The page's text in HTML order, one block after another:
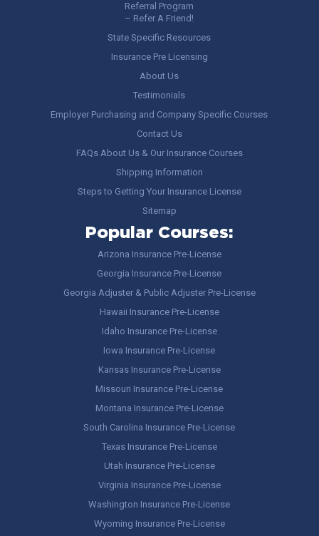
Referral Program
– Refer A Friend!
State Specific Resources
Insurance Pre Licensing
About Us
Testimonials
Employer Purchasing and Company Specific Courses
Contact Us
FAQs About Us & Our Insurance Courses
Shipping Information
Steps to Getting Your Insurance License
Sitemap
Popular Courses:
Arizona Insurance Pre-License
Georgia Insurance Pre-License
Georgia Adjuster & Public Adjuster Pre-License
Hawaii Insurance Pre-License
Idaho Insurance Pre-License
Iowa Insurance Pre-License
Kansas Insurance Pre-License
Missouri Insurance Pre-License
Montana Insurance Pre-License
South Carolina Insurance Pre-License
Texas Insurance Pre-License
Utah Insurance Pre-License
Virginia Insurance Pre-License
Washington Insurance Pre-License
Wyoming Insurance Pre-License